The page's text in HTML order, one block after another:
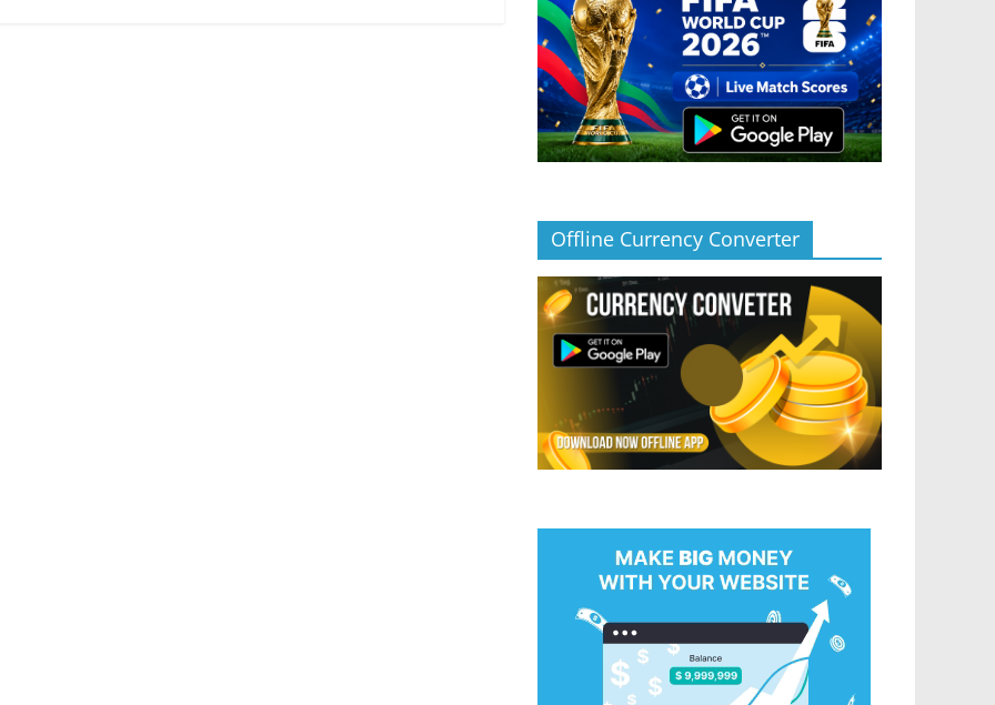
Offline Currency Converter